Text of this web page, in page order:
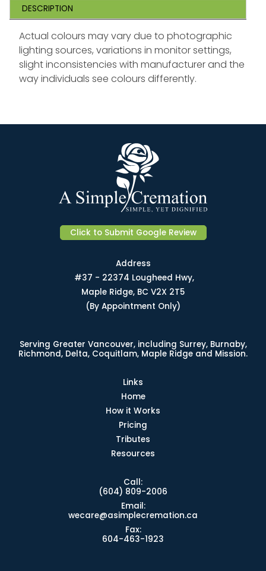
DESCRIPTION
Actual colours may vary due to photographic
lighting sources, variations in monitor settings,
slight inconsistencies with manufacturer and the
way individuals see colours differently.
Click to Submit Google Review
Address
#37 - 22374 Lougheed Hwy,
Maple Ridge, BC V2X 2T5
(By Appointment Only)
Serving Greater Vancouver, including Surrey, Burnaby,
Richmond, Delta, Coquitlam, Maple Ridge and Mission.
Links
Home
How it Works
Pricing
Tributes
Resources
Call:
(604) 809-2006
Email:
wecare@asimplecremation.ca
Fax:
604-463-1923